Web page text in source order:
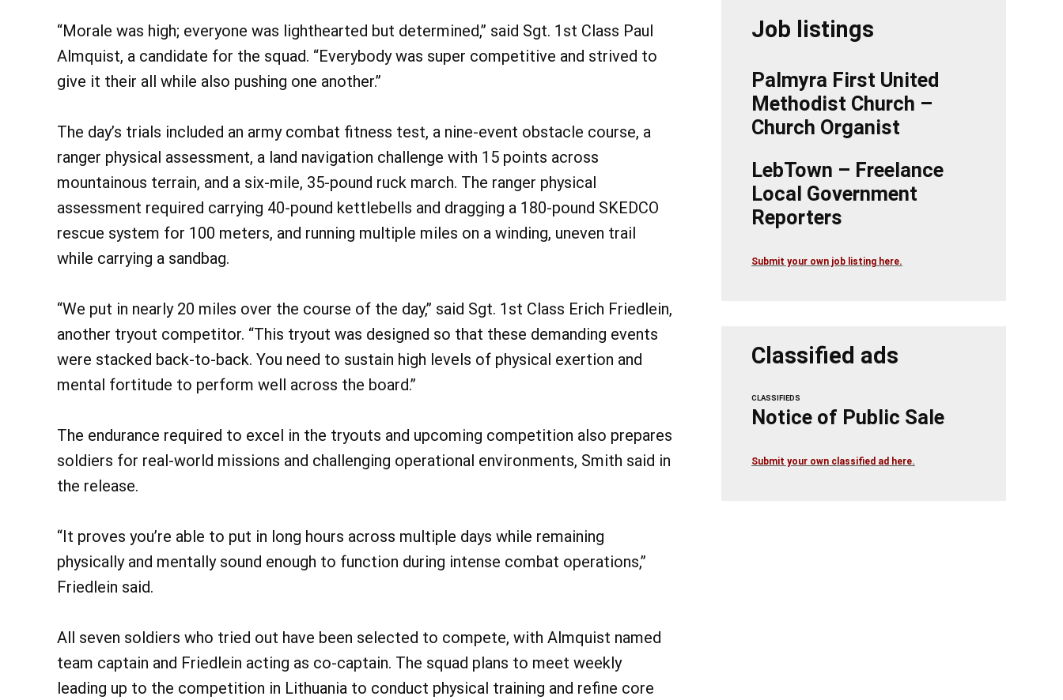
“Morale was high; everyone was lighthearted but determined,” said Sgt. 1st Class Paul
Almquist, a candidate for the squad. “Everybody was super competitive and strived to
give it their all while also pushing one another.”
The day’s trials included an army combat fitness test, a nine-event obstacle course, a
ranger physical assessment, a land navigation challenge with 15 points across
mountainous terrain, and a six-mile, 35-pound ruck march. The ranger physical
assessment required carrying 40-pound kettlebells and dragging a 180-pound SKEDCO
rescue system for 100 meters, and running multiple miles on a winding, uneven trail
while carrying a sandbag.
“We put in nearly 20 miles over the course of the day,” said Sgt. 1st Class Erich Friedlein,
another tryout competitor. “This tryout was designed so that these demanding events
were stacked back-to-back. You need to sustain high levels of physical exertion and
mental fortitude to perform well across the board.”
The endurance required to excel in the tryouts and upcoming competition also prepares
soldiers for real-world missions and challenging operational environments, Smith said in
the release.
“It proves you’re able to put in long hours across multiple days while remaining
physically and mentally sound enough to function during intense combat operations,”
Friedlein said.
All seven soldiers who tried out have been selected to compete, with Almquist named
team captain and Friedlein acting as co-captain. The squad plans to meet weekly
leading up to the competition in Lithuania to conduct physical training and refine core
Job listings
Palmyra First United
Methodist Church –
Church Organist
LebTown – Freelance
Local Government
Reporters
Submit your own job listing here.
Classified ads
CLASSIFIEDS
Notice of Public Sale
Submit your own classified ad here.